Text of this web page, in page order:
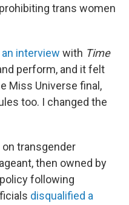
trans women
interview with Time
perform, and it felt
Miss Universe final,
too. I changed the
on transgender
then owned by
following
disqualified a